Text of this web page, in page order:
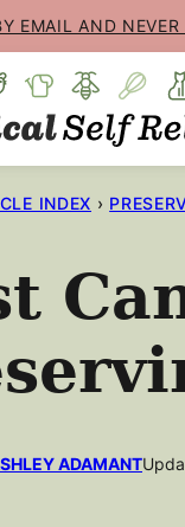
EMAIL AND
INDEX ›
ADAMANT